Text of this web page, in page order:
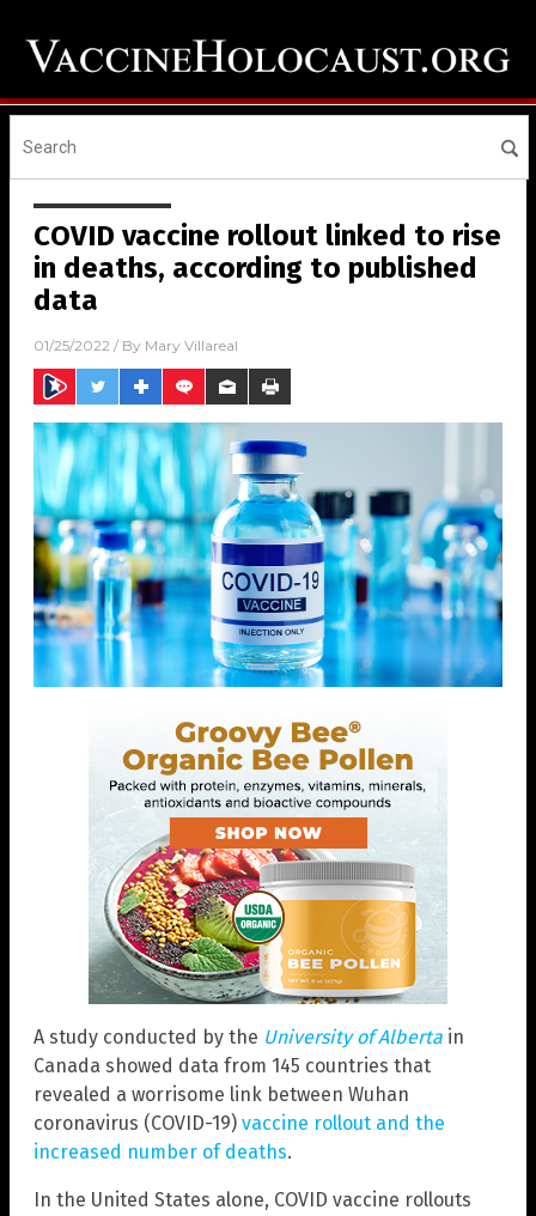
COVID vaccine rollout linked to rise
in deaths, according to published
data
01/25/2022 / By Mary Villareal
A study conducted by the University of Alberta in
Canada showed data from 145 countries that
revealed a worrisome link between Wuhan
coronavirus (COVID-19) vaccine rollout and the
increased number of deaths.
In the United States alone, COVID vaccine rollouts